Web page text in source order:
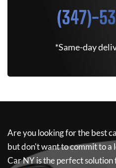
(347)-
*Same-day
Are you looking for the best
but don't want to commit to a
Car NYis the perfect solution